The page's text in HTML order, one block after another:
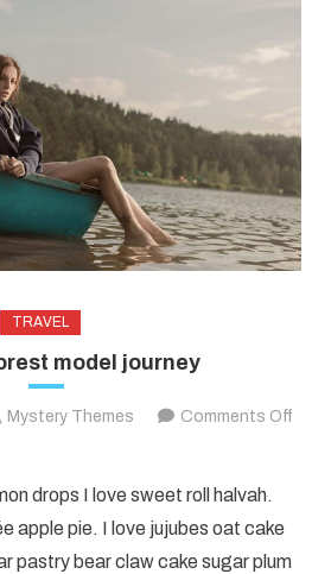
TRAVEL
model journey
Mystery Themes
Comments Off
girl
forest
model
drops I love sweet roll halvah.
apple pie. I love jujubes oat cake
pastry bear claw cake sugar plum